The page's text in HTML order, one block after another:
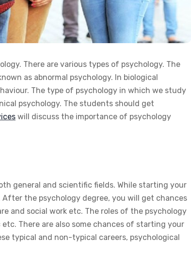
There are various types of psychology. The
as abnormal psychology. In biological
The type of psychology in which we study
psychology. The students should get
will discuss the importance of psychology
general and scientific fields. While starting your
the psychology degree, you will get chances
and social work etc. The roles of the psychology
There are also some chances of starting your
typical and non-typical careers, psychological